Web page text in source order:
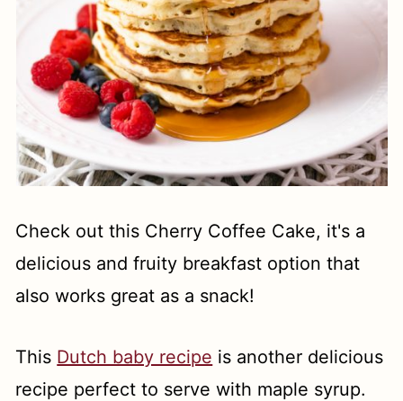
Check out this Cherry Coffee Cake, it's a
delicious and fruity breakfast option that
also works great as a snack!
This Dutch baby recipe is another delicious
recipe perfect to serve with maple syrup.